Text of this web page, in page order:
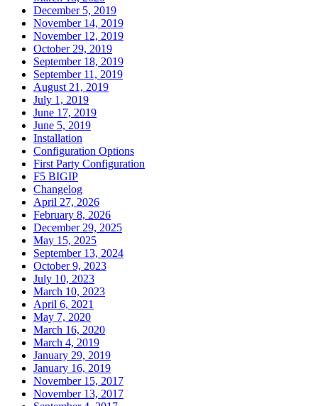
December 5, 2019
November 14, 2019
November 12, 2019
October 29, 2019
September 18, 2019
September 11, 2019
August 21, 2019
July 1, 2019
June 17, 2019
June 5, 2019
Installation
Configuration Options
First Party Configuration
F5 BIGIP
Changelog
April 27, 2026
February 8, 2026
December 29, 2025
May 15, 2025
September 13, 2024
October 9, 2023
July 10, 2023
March 10, 2023
April 6, 2021
May 7, 2020
March 16, 2020
March 4, 2019
January 29, 2019
January 16, 2019
November 15, 2017
November 13, 2017